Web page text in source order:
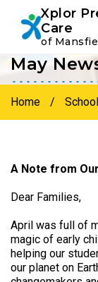
Skip
primary
navigation
Skip
main
content
Xplor
Care
of
May
Home /
A Note from
Dear Families,
April was full of
magic of early
helping our
our planet on
Instagram
Facebook